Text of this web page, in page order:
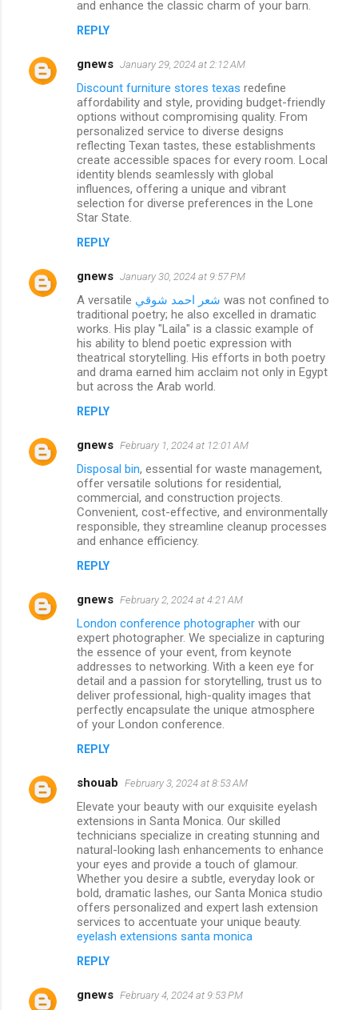
and enhance the classic charm of your barn.
REPLY
gnews January 29, 2024 at 2:12 AM
Discount furniture stores texas redefine
affordability and style, providing budget-friendly
options without compromising quality. From
personalized service to diverse designs
reflecting Texan tastes, these establishments
create accessible spaces for every room. Local
identity blends seamlessly with global
influences, offering a unique and vibrant
selection for diverse preferences in the Lone
Star State.
REPLY
gnews January 30, 2024 at 9:57 PM
A versatile شعر احمد شوقي was not confined to
traditional poetry; he also excelled in dramatic
works. His play "Laila" is a classic example of
his ability to blend poetic expression with
theatrical storytelling. His efforts in both poetry
and drama earned him acclaim not only in Egypt
but across the Arab world.
REPLY
gnews February 1, 2024 at 12:01 AM
Disposal bin, essential for waste management,
offer versatile solutions for residential,
commercial, and construction projects.
Convenient, cost-effective, and environmentally
responsible, they streamline cleanup processes
and enhance efficiency.
REPLY
gnews February 2, 2024 at 4:21 AM
London conference photographer with our
expert photographer. We specialize in capturing
the essence of your event, from keynote
addresses to networking. With a keen eye for
detail and a passion for storytelling, trust us to
deliver professional, high-quality images that
perfectly encapsulate the unique atmosphere
of your London conference.
REPLY
shouab February 3, 2024 at 8:53 AM
Elevate your beauty with our exquisite eyelash
extensions in Santa Monica. Our skilled
technicians specialize in creating stunning and
natural-looking lash enhancements to enhance
your eyes and provide a touch of glamour.
Whether you desire a subtle, everyday look or
bold, dramatic lashes, our Santa Monica studio
offers personalized and expert lash extension
services to accentuate your unique beauty.
eyelash extensions santa monica
REPLY
gnews February 4, 2024 at 9:53 PM